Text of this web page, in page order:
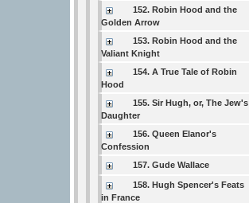
152. Robin Hood and the
Golden Arrow
153. Robin Hood and the
Valiant Knight
154. A True Tale of Robin
Hood
155. Sir Hugh, or, The Jew's
Daughter
156. Queen Elanor's
Confession
157. Gude Wallace
158. Hugh Spencer's Feats
in France